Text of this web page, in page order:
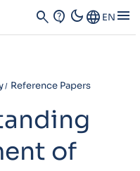
search contact_support dark_modeLanguage EN menu
Reference Papers
of